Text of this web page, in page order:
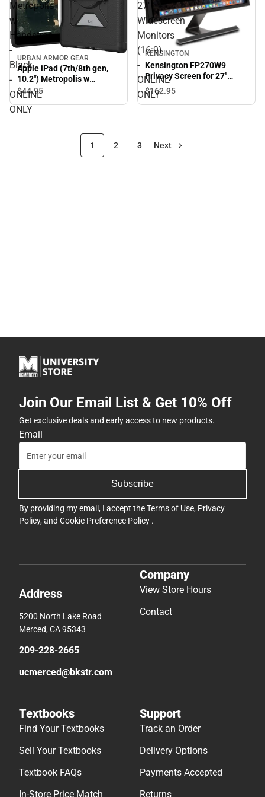
Metropolis
w
Handstrap
-
Black
-
ONLINE
ONLY
URBAN ARMOR GEAR
Apple iPad (7th/8th gen,
10.2'') Metropolis w
Handstrap - Black -
ONLINE ONLY
$44.95
27''
Widescreen
Monitors
(16:9)
-
ONLINE
ONLY
KENSINGTON
Kensington FP270W9
Privacy Screen for 27''
Widescreen Monitors
(16:9) - ONLINE ONLY
$162.95
1 2 3 Next
Join Our Email List & Get 10% Off
Get exclusive deals and early access to new products.
Email
Subscribe
By providing my email, I accept theTerms of Use, Privacy
Policy, and Cookie Preference Policy .
Address
5200 North Lake Road
Merced, CA 95343
209-228-2665
ucmerced@bkstr.com
Company
View Store Hours
Contact
Textbooks
Find Your Textbooks
Sell Your Textbooks
Textbook FAQs
In-Store Price Match
Support
Track an Order
Delivery Options
Payments Accepted
Returns